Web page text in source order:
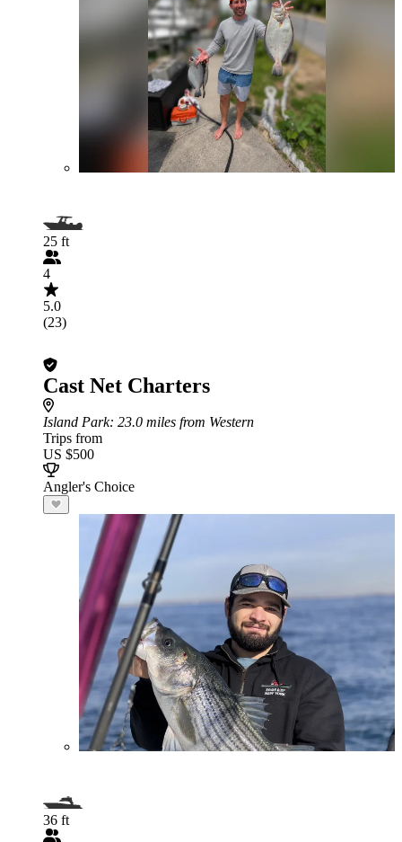
25 ft
4
5.0
(23)
Cast Net Charters
Island Park: 23.0 miles from Western
Trips from
US $500
Angler's Choice
36 ft